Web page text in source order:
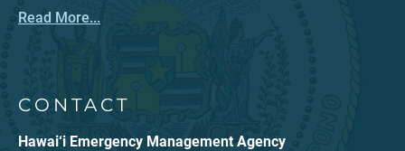
Read More...
CONTACT
Hawai‘i Emergency Management Agency